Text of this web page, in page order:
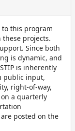
to this program
projects.
Since both
is dynamic, and
is inherently
public input,
right-of-way,
a quarterly
posted on the